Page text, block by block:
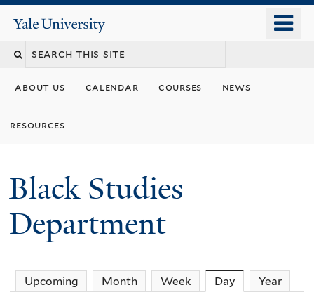
content
Yale
University
about us calendar courses news
resources
Black Studies
Department
Upcoming Month Week Day (active tab)
Year